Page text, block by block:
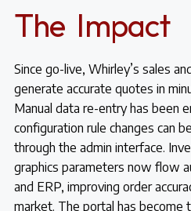
The Impact
Since go-live, Whirley’s sales
generate accurate quotes in
Manual data re-entry has been
configuration rule changes can
through the admin interface.
graphics parameters now flow
and ERP, improving order
market. The portal has become